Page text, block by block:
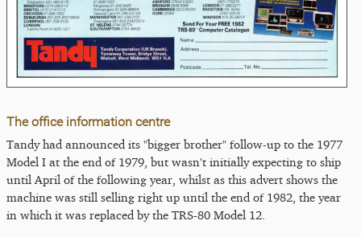
The office information centre
Tandy had announced its "bigger brother" follow-up to the 1977
Model I at the end of 1979, but wasn't initially expecting to ship
until April of the following year, whilst as this advert shows the
machine was still selling right up until the end of 1982, the year
in which it was replaced by the TRS-80 Model 12.